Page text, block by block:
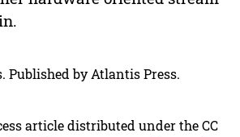
Published by Atlantis Press.
article distributed under the CC